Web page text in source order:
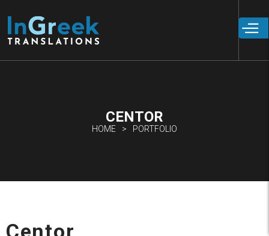
main
content
CENTOR
HOME PORTFOLIO
Centor